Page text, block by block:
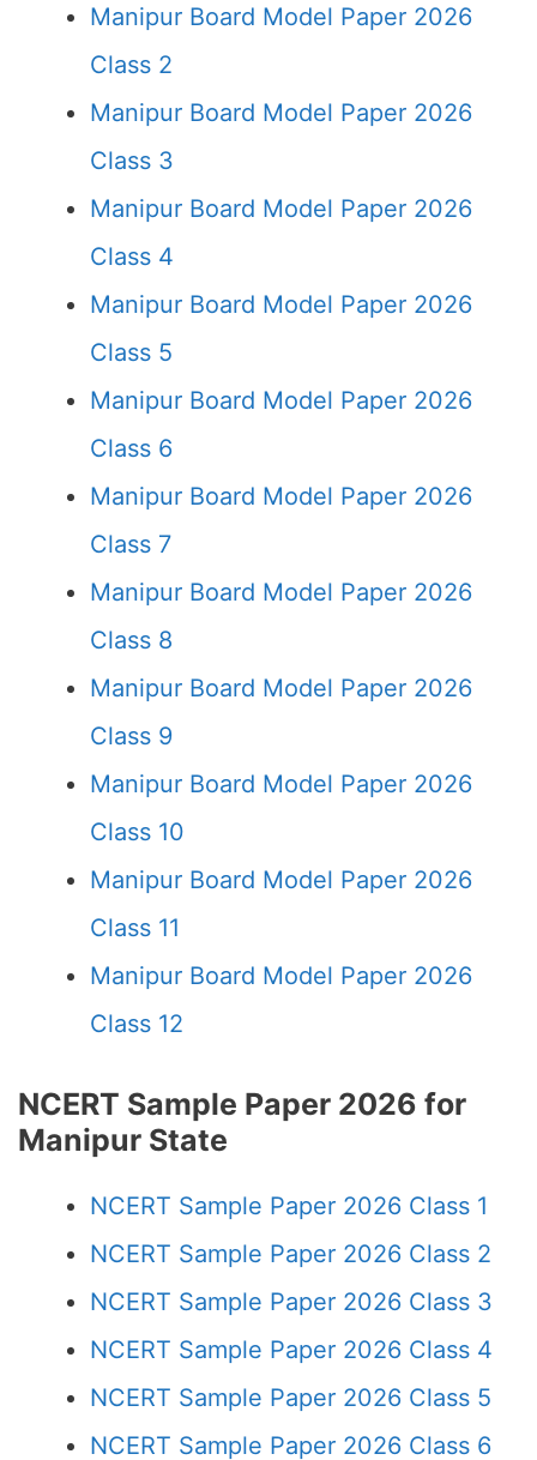
Manipur Board Model Paper 2026
Class 2
Manipur Board Model Paper 2026
Class 3
Manipur Board Model Paper 2026
Class 4
Manipur Board Model Paper 2026
Class 5
Manipur Board Model Paper 2026
Class 6
Manipur Board Model Paper 2026
Class 7
Manipur Board Model Paper 2026
Class 8
Manipur Board Model Paper 2026
Class 9
Manipur Board Model Paper 2026
Class 10
Manipur Board Model Paper 2026
Class 11
Manipur Board Model Paper 2026
Class 12
NCERT Sample Paper 2026 for
Manipur State
NCERT Sample Paper 2026 Class 1
NCERT Sample Paper 2026 Class 2
NCERT Sample Paper 2026 Class 3
NCERT Sample Paper 2026 Class 4
NCERT Sample Paper 2026 Class 5
NCERT Sample Paper 2026 Class 6